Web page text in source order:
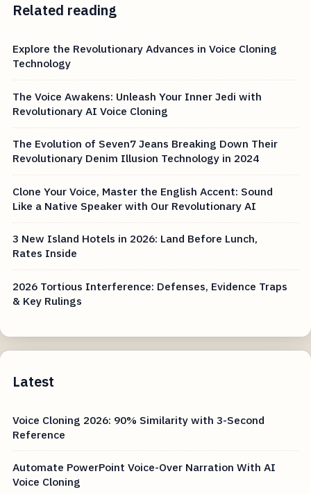
Related reading
Explore the Revolutionary Advances in Voice Cloning
Technology
The Voice Awakens: Unleash Your Inner Jedi with
Revolutionary AI Voice Cloning
The Evolution of Seven7 Jeans Breaking Down Their
Revolutionary Denim Illusion Technology in 2024
Clone Your Voice, Master the English Accent: Sound
Like a Native Speaker with Our Revolutionary AI
3 New Island Hotels in 2026: Land Before Lunch,
Rates Inside
2026 Tortious Interference: Defenses, Evidence Traps
& Key Rulings
Latest
Voice Cloning 2026: 90% Similarity with 3-Second
Reference
Automate PowerPoint Voice-Over Narration With AI
Voice Cloning